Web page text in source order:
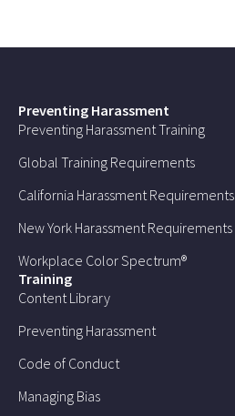
Preventing Harassment
Preventing Harassment Training
Global Training Requirements
California Harassment Requirements
New York Harassment Requirements
Workplace Color Spectrum®
Training
Content Library
Preventing Harassment
Code of Conduct
Managing Bias